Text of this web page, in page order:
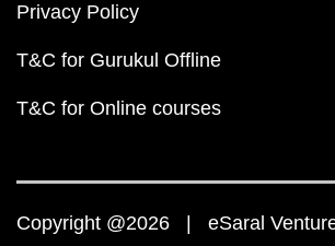
Privacy Policy
T&C for Gurukul Offline
T&C for Online courses
Copyright @2026 | eSaral